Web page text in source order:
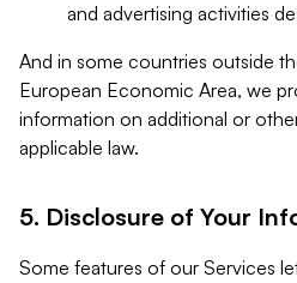
and advertising activities
And in some countries outside
European Economic Area, we
information on additional or
applicable law.
5. Disclosure of Your
Some features of our Services